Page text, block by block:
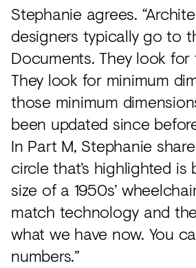
Stephanie agrees.
designers typically go to
Documents. They look for
They look for minimum
those minimum
been updated since
In Part M, Stephanie
circle that’s highlighted is
size of a 1950s’
match technology and
what we have now. You
numbers.”